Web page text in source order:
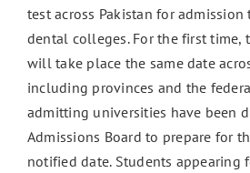
test across Pakistan for
dental colleges. For the first time,
will take place the same date
including provinces and the
admitting universities have been
Admissions Board to prepare for
notified date. Students appearing